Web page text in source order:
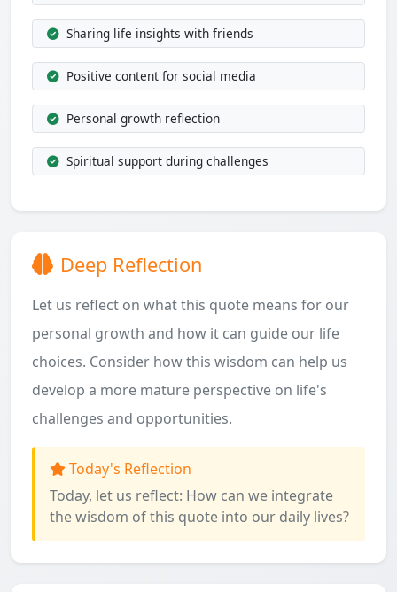
Sharing life insights with friends
Positive content for social media
Personal growth reflection
Spiritual support during challenges
Deep Reflection
Let us reflect on what this quote means for our
personal growth and how it can guide our life
choices. Consider how this wisdom can help us
develop a more mature perspective on life's
challenges and opportunities.
Today's Reflection
Today, let us reflect: How can we integrate
the wisdom of this quote into our daily lives?